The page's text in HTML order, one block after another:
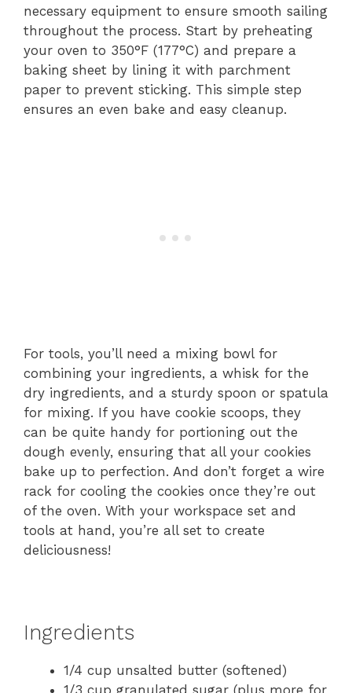
necessary equipment to ensure smooth sailing
throughout the process. Start by preheating
your oven to 350°F (177°C) and prepare a
baking sheet by lining it with parchment
paper to prevent sticking. This simple step
ensures an even bake and easy cleanup.
For tools, you’ll need a mixing bowl for
combining your ingredients, a whisk for the
dry ingredients, and a sturdy spoon or spatula
for mixing. If you have cookie scoops, they
can be quite handy for portioning out the
dough evenly, ensuring that all your cookies
bake up to perfection. And don’t forget a wire
rack for cooling the cookies once they’re out
of the oven. With your workspace set and
tools at hand, you’re all set to create
deliciousness!
Ingredients
1/4 cup unsalted butter (softened)
1/3 cup granulated sugar (plus more for